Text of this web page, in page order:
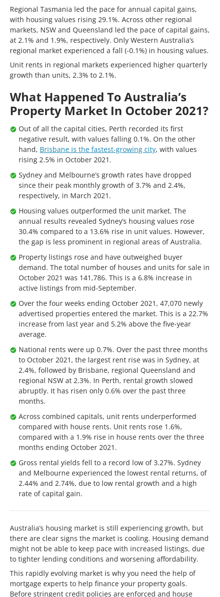
Regional Tasmania led the pace for annual capital gains,
with housing values rising 29.1%. Across other regional
markets, NSW and Queensland led the pace of capital gains,
at 2.1% and 1.9%, respectively. Only Western Australia’s
regional market experienced a fall (-0.1%) in housing values.
Unit rents in regional markets experienced higher quarterly
growth than units, 2.3% to 2.1%.
What Happened To Australia’s
Property Market In October 2021?
Out of all the capital cities, Perth recorded its first
negative result, with values falling 0.1%. On the other
hand, Brisbane is the fastest-growing city, with values
rising 2.5% in October 2021.
Sydney and Melbourne’s growth rates have dropped
since their peak monthly growth of 3.7% and 2.4%,
respectively, in March 2021.
Housing values outperformed the unit market. The
annual results revealed Sydney’s housing values rose
30.4% compared to a 13.6% rise in unit values. However,
the gap is less prominent in regional areas of Australia.
Property listings rose and have outweighed buyer
demand. The total number of houses and units for sale in
October 2021 was 141,786. This is a 6.8% increase in
active listings from mid-September.
Over the four weeks ending October 2021, 47,070 newly
advertised properties entered the market. This is a 22.7%
increase from last year and 5.2% above the five-year
average.
National rents were up 0.7%. Over the past three months
to October 2021, the largest rent rise was in Sydney, at
2.4%, followed by Brisbane, regional Queensland and
regional NSW at 2.3%. In Perth, rental growth slowed
abruptly. It has risen only 0.6% over the past three
months.
Across combined capitals, unit rents underperformed
compared with house rents. Unit rents rose 1.6%,
compared with a 1.9% rise in house rents over the three
months ending October 2021.
Gross rental yields fell to a record low of 3.27%. Sydney
and Melbourne experienced the lowest rental returns, of
2.44% and 2.74%, due to low rental growth and a high
rate of capital gain.
Australia’s housing market is still experiencing growth, but
there are clear signs the market is cooling. Housing demand
might not be able to keep pace with increased listings, due
to tighter lending conditions and worsening affordability.
This rapidly evolving market is why you need the help of
mortgage experts to help finance your property goals.
Before stringent credit policies are enforced and house